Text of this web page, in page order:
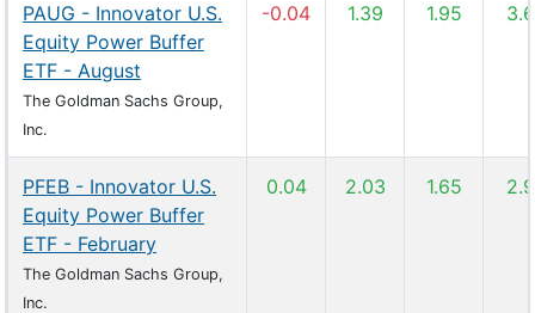
PAUG - Innovator U.S.
Equity Power Buffer
ETF - August
The Goldman Sachs Group,
Inc.
-0.04 1.39 1.95
PFEB - Innovator U.S.
Equity Power Buffer
ETF - February
The Goldman Sachs Group,
Inc.
0.04 2.03 1.65